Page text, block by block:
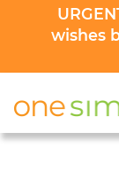
wishes